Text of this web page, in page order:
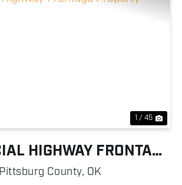
1 / 45
HIGHWAY FRONTAGE
PROPERTY
Pittsburg County, OK